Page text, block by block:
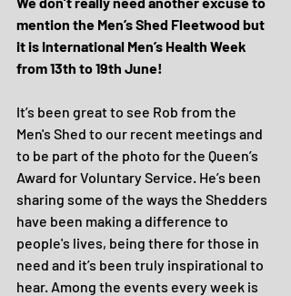
mention the Men’s Shed Fleetwood but
it is International Men’s Health Week
from 13th to 19th June!
It’s been great to see Rob from the
Men's Shed to our recent meetings and
to be part of the photo for the Queen’s
Award for Voluntary Service. He’s been
sharing some of the ways the Shedders
have been making a difference to
people's lives, being there for those in
need and it’s been truly inspirational to
hear. Among the events every week is